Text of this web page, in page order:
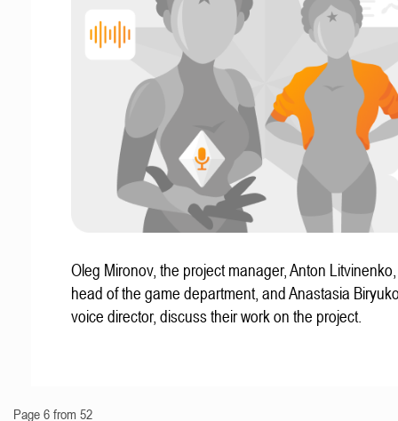
Oleg Mironov, the project manager, Anton
head of the game department, and Anastasia
voice director, discuss their work on the project.
Page 6 from 52